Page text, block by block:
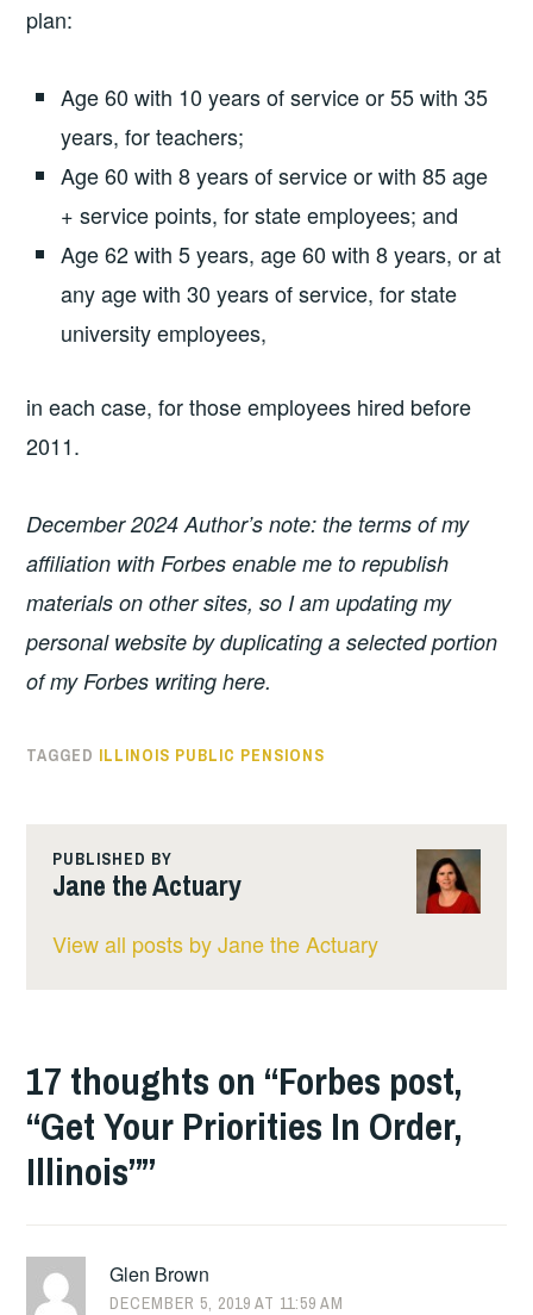
plan:
Age 60 with 10 years of service or 55 with 35
years, for teachers;
Age 60 with 8 years of service or with 85 age
+ service points, for state employees; and
Age 62 with 5 years, age 60 with 8 years, or at
any age with 30 years of service, for state
university employees,
in each case, for those employees hired before
2011.
December 2024 Author’s note: the terms of my
affiliation with Forbes enable me to republish
materials on other sites, so I am updating my
personal website by duplicating a selected portion
of my Forbes writing here.
TAGGED ILLINOIS PUBLIC PENSIONS
PUBLISHED BY
Jane the Actuary
View all posts by Jane the Actuary
17 thoughts on “Forbes post,
“Get Your Priorities In Order,
Illinois””
Glen Brown
DECEMBER 5, 2019 AT 11:59 AM